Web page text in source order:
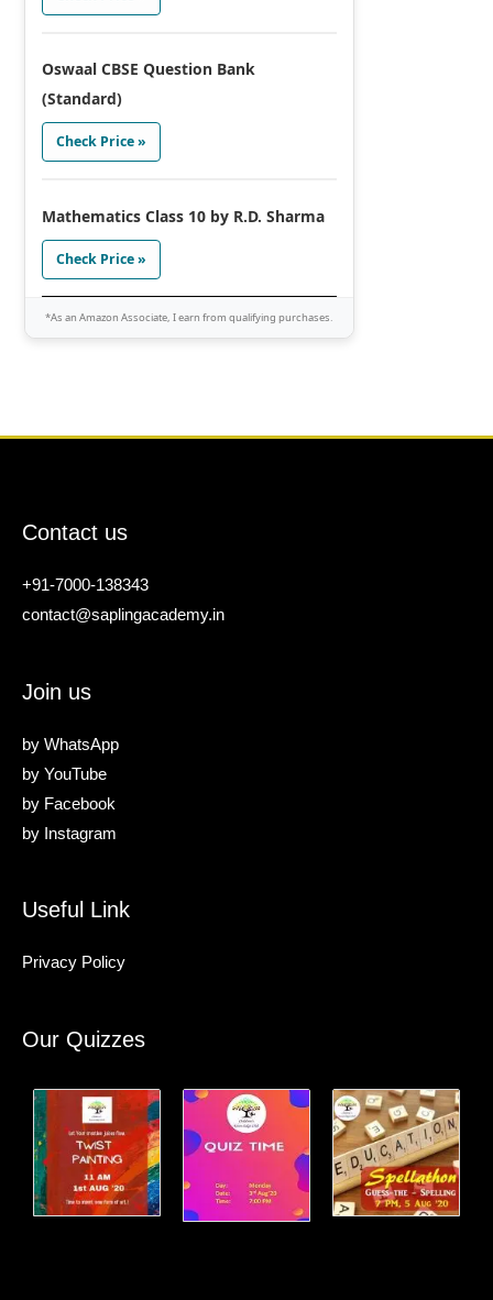
Oswaal CBSE Question Bank
(Standard)
Check Price »
Mathematics Class 10 by R.D. Sharma
Check Price »
*As an Amazon Associate, I earn from qualifying purchases.
Contact us
+91-7000-138343
contact@saplingacademy.in
Join us
by WhatsApp
by YouTube
by Facebook
by Instagram
Useful Link
Privacy Policy
Our Quizzes